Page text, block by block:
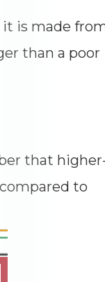
it is made
than a poor
that
to